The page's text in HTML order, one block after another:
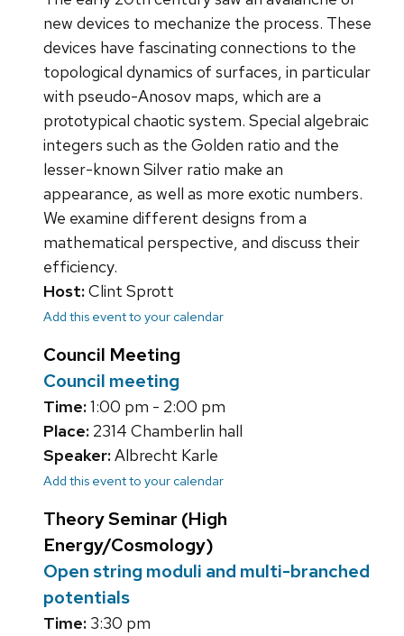
new devices to mechanize the process. These
devices have fascinating connections to the
topological dynamics of surfaces, in particular
with pseudo-Anosov maps, which are a
prototypical chaotic system. Special algebraic
integers such as the Golden ratio and the
lesser-known Silver ratio make an
appearance, as well as more exotic numbers.
We examine different designs from a
mathematical perspective, and discuss their
efficiency.
Host:Clint Sprott
Add this event to your calendar
Council Meeting
Council meeting
Time:1:00 pm - 2:00 pm
Place: 2314 Chamberlin hall
Speaker:Albrecht Karle
Add this event to your calendar
Theory Seminar (High
Energy/Cosmology)
Open string moduli and multi-branched
potentials
Time: 3:30 pm